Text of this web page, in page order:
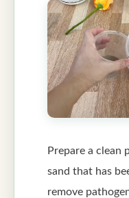
Prepare a clean
sand that has
remove